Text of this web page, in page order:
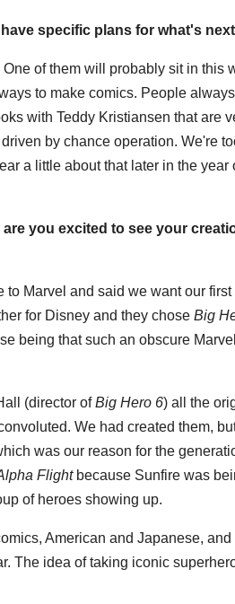
specific plans for what's
of them will probably sit in this
to make comics. People
with Teddy Kristiansen that are
by chance operation. We're
a little about that later in the year
you excited to see your
Marvel and said we want our first
for Disney and they chose Big
being that such an obscure
(director ofBig Hero 6) all the
We had created them,
was our reason for the
Flightbecause Sunfire was
of heroes showing up.
American and Japanese,
The idea of taking iconic